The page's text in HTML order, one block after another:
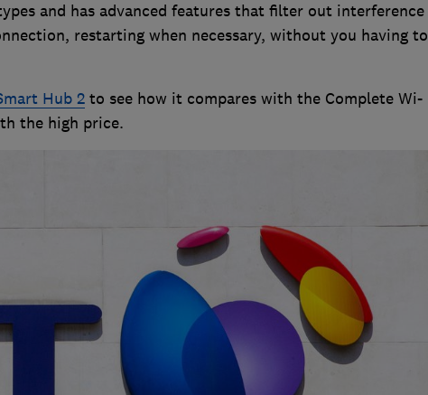
and has advanced features that filter out interference
restarting when necessary, without you having to
Hub 2to see how it compares with the Complete Wi-
the high price.